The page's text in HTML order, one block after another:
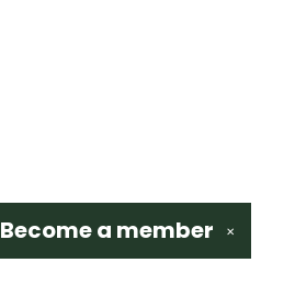
✕
Become a member